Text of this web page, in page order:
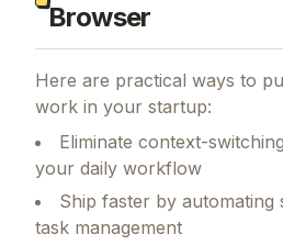
Browser
Here are practical ways to
work in your startup:
Eliminate context-
your daily workflow
Ship faster by automating
task management